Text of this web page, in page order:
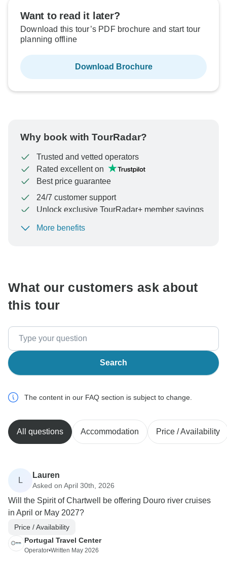
Want to read it later?
Download this tour’s PDF brochure and start tour
planning offline
Download Brochure
Why book with TourRadar?
Trusted and vetted operators
Rated excellent on
Best price guarantee
24/7 customer support
Unlock exclusive TourRadar+ member savings
To protect your payment and ensure your booking will
More benefits
What our customers ask about
this tour
Search
The content in our FAQ section is subject to change.
All questions Accommodation Price / Availability
L
Lauren
Asked on April 30th, 2026
Will the Spirit of Chartwell be offering Douro river cruises
in April or May 2027?
Price / Availability
Portugal Travel Center
Operator•Written May 2026